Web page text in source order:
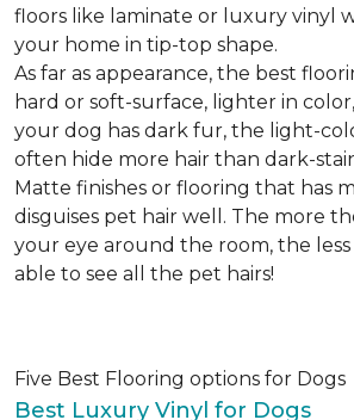
floors like laminate or luxury vinyl
your home in tip-top shape.
As far as appearance, the best
hard or soft-surface, lighter in
your dog has dark fur, the light-
often hide more hair than dark-
Matte finishes or flooring that has
disguises pet hair well. The more
your eye around the room, the less
able to see all the pet hairs!
Five Best Flooring options for Dogs
Best Luxury Vinyl for Dogs